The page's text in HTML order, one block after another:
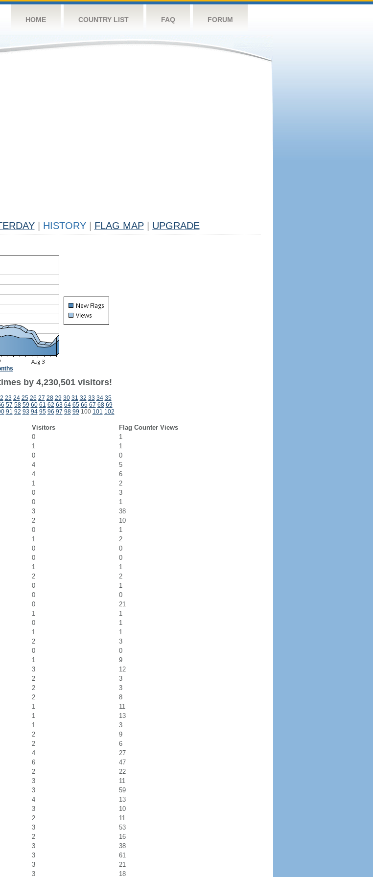
HOME COUNTRY LIST FAQ FORUM
HISTORY FLAG MAP UPGRADE
by 4,230,501 visitors!
23 24 25 26 27 28 29 30 31 32 33 34 35
57 58 59 60 61 62 63 64 65 66 67 68 69
91 92 93 94 95 96 97 98 99 100 101 102
Visitors
Flag Counter Views
0
1
1
1
0
0
4
5
4
6
1
2
0
3
0
1
3
38
2
10
0
1
1
2
0
0
0
0
1
1
2
2
0
1
0
0
0
21
1
1
0
1
1
1
2
3
0
0
1
9
3
12
2
3
2
3
2
8
1
11
1
13
1
3
2
9
2
6
4
27
6
47
2
22
3
11
3
59
4
13
3
10
2
11
3
53
2
16
3
38
3
61
3
21
3 18